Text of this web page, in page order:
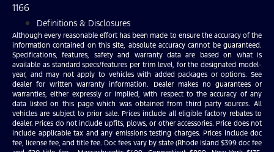
1166
Definitions & Disclosures
Although every reasonable effort has been made to ensure the accuracy of the
information contained on this site, absolute accuracy cannot be guaranteed.
Specifications, features, safety and warranty data are based on what is
available as standard specs/features per trim level, for the designated model-
year, and may not apply to vehicles with added packages or options. See
dealer for written warranty information. Dealer makes no guarantees or
warranties, either expressly or implied, with respect to the accuracy of any
data listed on this page which was obtained from third party sources. All
vehicles are subject to prior sale. Prices include all eligible factory rebates to
dealer. Prices do not include upfits, plows, or other accessories. Price does not
include applicable tax and any emissions testing charges. Prices include doc
fee, license fee, and title fee. Doc fees vary by state (Rhode Island $399 doc fee